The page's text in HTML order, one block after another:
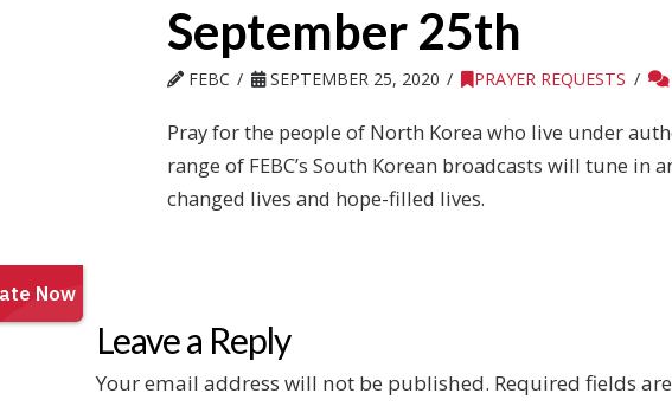
September 25th
FEBC SEPTEMBER 25, 2020 PRAYER REQUESTS
Pray for the people of North Korea who live under
range of FEBC’s South Korean broadcasts will tune
changed lives and hope-filled lives.
Leave a Reply
Your email address will not be published. Required fields